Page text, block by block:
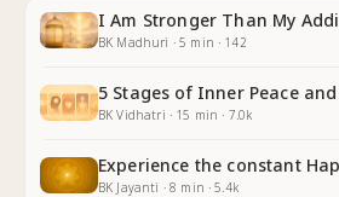
I Am Stronger Than My
BK Madhuri ·5 min · 142
5 Stages of Inner Peace
BK Vidhatri · 15 min · 7.0k
Experience the constant
BK Jayanti ·8 min ·5.4k